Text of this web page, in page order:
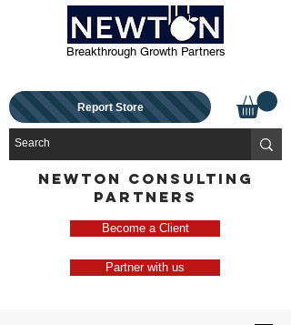
Breakthrough Growth Partners
Report Store
NEWTON CONSULTING
PARTNERS
Become a Client
Partner with us